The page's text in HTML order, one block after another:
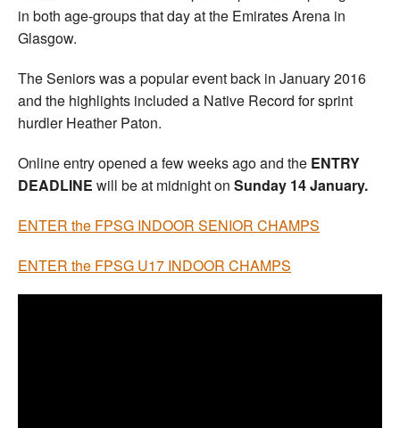
in both age-groups that day at the Emirates Arena in
Glasgow.
The Seniors was a popular event back in January 2016
and the highlights included a Native Record for sprint
hurdler Heather Paton.
Online entry opened a few weeks ago and the ENTRY
DEADLINE will be at midnight on Sunday 14 January.
ENTER the FPSG INDOOR SENIOR CHAMPS
ENTER the FPSG U17 INDOOR CHAMPS